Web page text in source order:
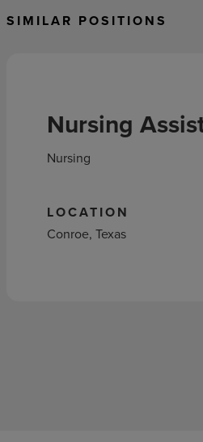
SIMILAR POSITIONS
Nursing
Nursing
LOCATION
Conroe, Texas